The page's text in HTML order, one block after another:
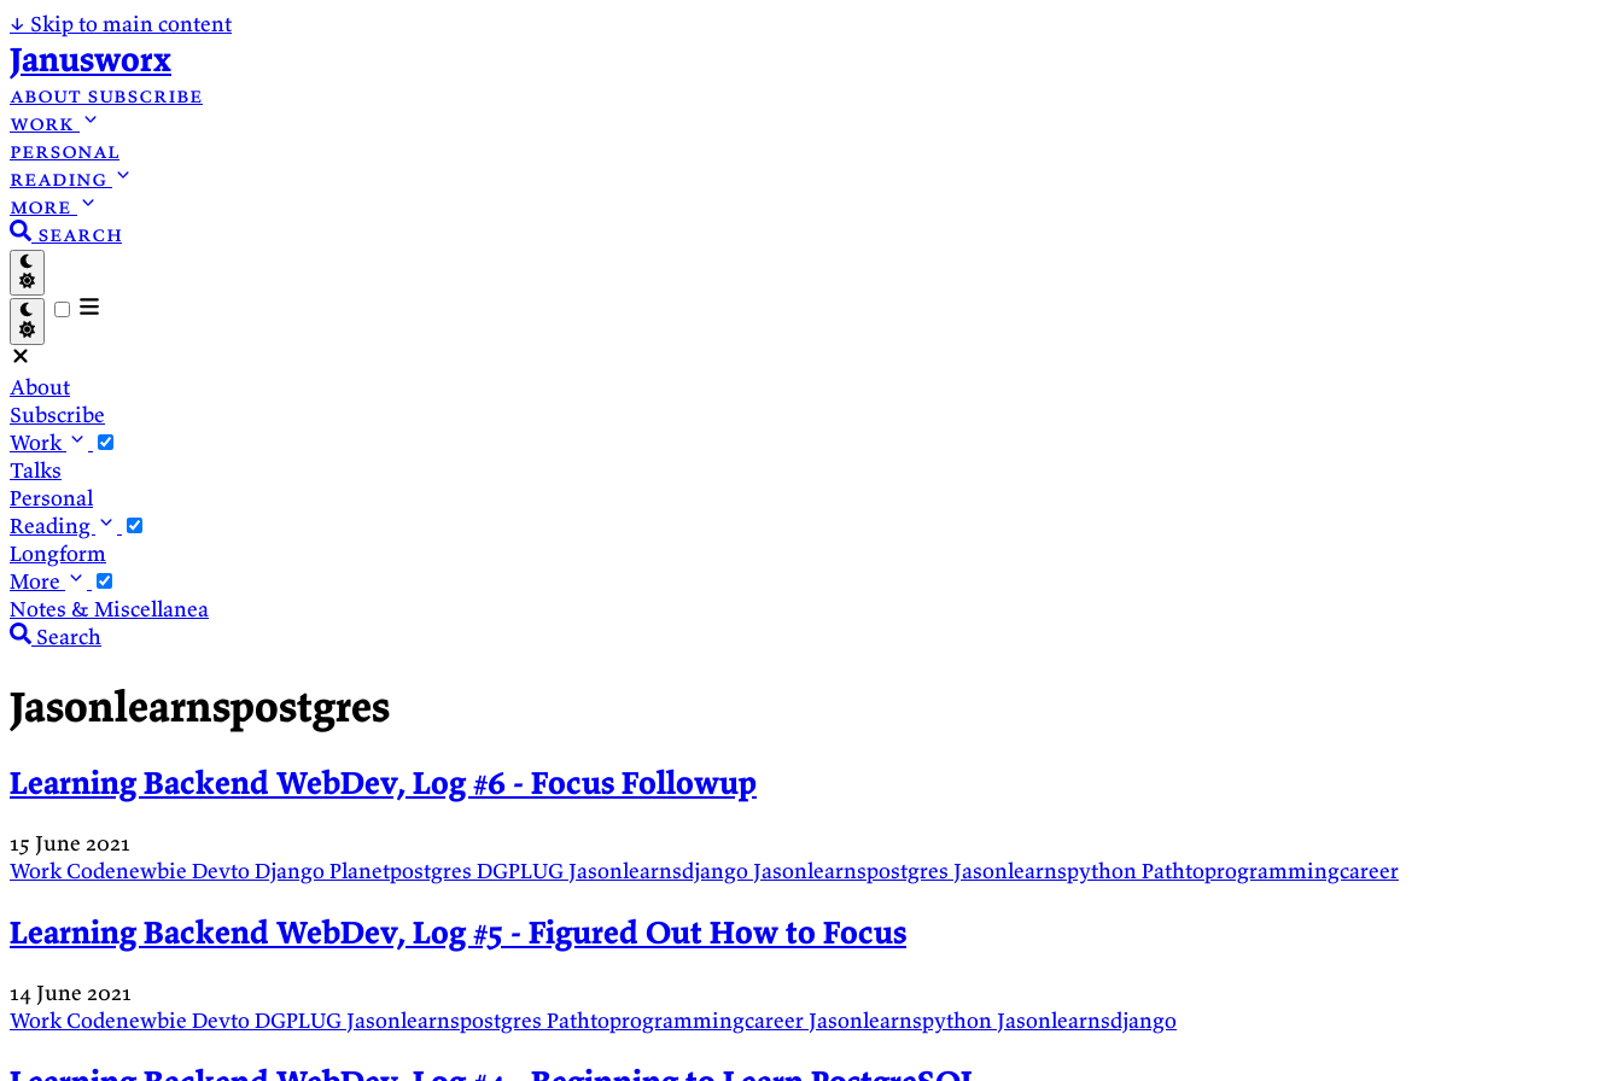
↓ Skip to main content
Janusworx
about subscribe
work
personal
reading
more
search
About
Subscribe
Work
Talks
Personal
Reading
Longform
More
Notes & Miscellanea
Search
Jasonlearnspostgres
Learning Backend WebDev, Log #6 - Focus Followup
15 June 2021
WorkCodenewbie DevtoDjangoPlanetpostgres DGPLUGJasonlearnsdjangoJasonlearnspostgres JasonlearnspythonPathtoprogrammingcareer
Learning Backend WebDev, Log #5 - Figured Out How to Focus
14 June 2021
WorkCodenewbie DevtoDGPLUGJasonlearnspostgres PathtoprogrammingcareerJasonlearnspythonJasonlearnsdjango